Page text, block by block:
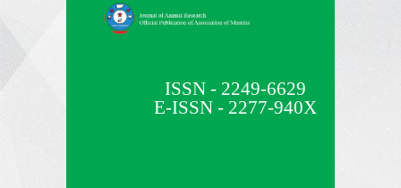
ISSN - 2249-6629
E-ISSN - 2277-940X